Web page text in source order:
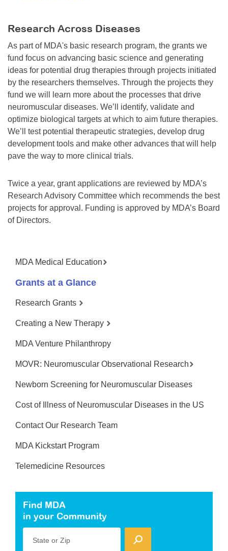
Research Across Diseases
As part of MDA's basic research program, the grants we
fund focus on advancing basic science and generating
ideas for potential drug therapies through projects initiated
by the researchers themselves. Through the projects they
fund we will learn more about the processes that drive
neuromuscular diseases. We’ll identify, validate and
optimize biological targets at which to aim future therapies.
We’ll test potential therapeutic strategies, develop drug
development tools and make other advances that will help
pave the way to more clinical trials.
Twice a year, grant applications are reviewed by MDA’s
Research Advisory Committee which recommends the best
projects for approval. Funding is approved by MDA’s Board
of Directors.
MDA Medical Education
Grants at a Glance
Research Grants
Creating a New Therapy
MDA Venture Philanthropy
MOVR: Neuromuscular Observational Research
Newborn Screening for Neuromuscular Diseases
Cost of Illness of Neuromuscular Diseases in the US
Contact Our Research Team
MDA Kickstart Program
Telemedicine Resources
Find MDA
in your Community
State or Zip